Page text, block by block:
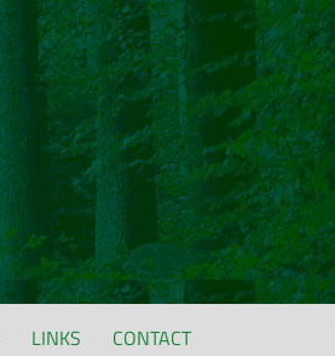
LINKS CONTACT